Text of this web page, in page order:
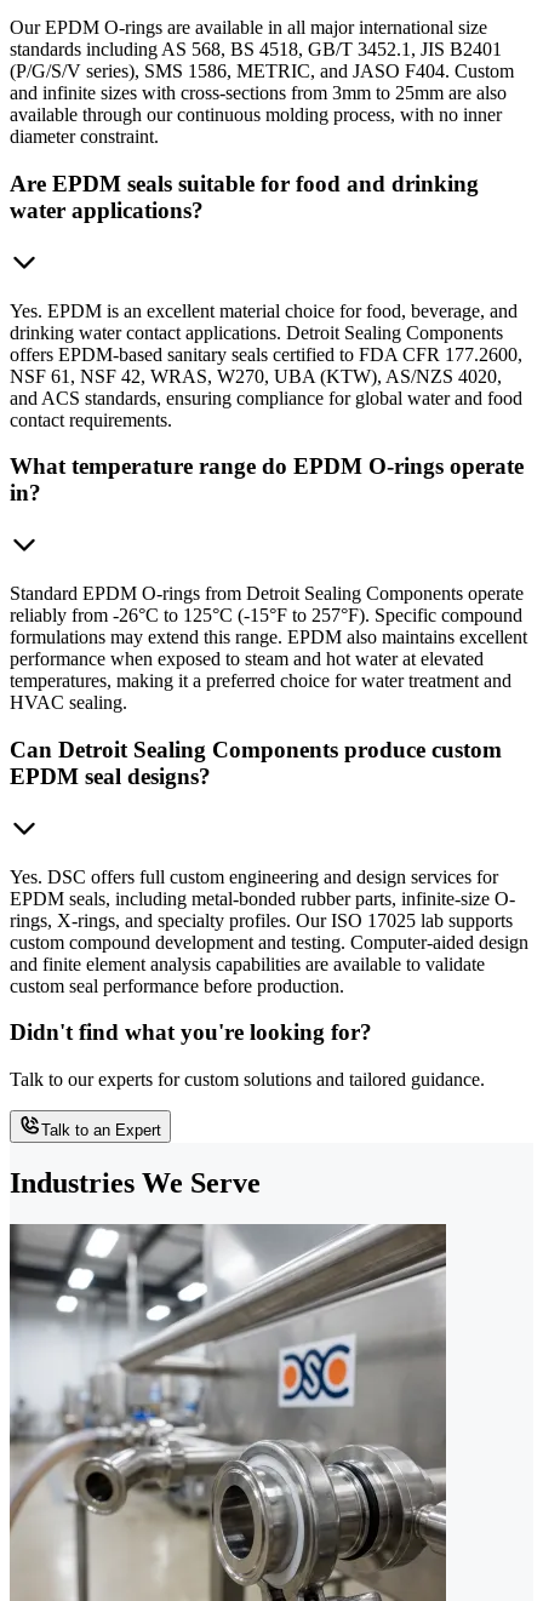
Our EPDM O-rings are available in all major international size
standards including AS 568, BS 4518, GB/T 3452.1, JIS B2401
(P/G/S/V series), SMS 1586, METRIC, and JASO F404. Custom
and infinite sizes with cross-sections from 3mm to 25mm are also
available through our continuous molding process, with no inner
diameter constraint.
Are EPDM seals suitable for food and drinking
water applications?
Yes. EPDM is an excellent material choice for food, beverage, and
drinking water contact applications. Detroit Sealing Components
offers EPDM-based sanitary seals certified to FDA CFR 177.2600,
NSF 61, NSF 42, WRAS, W270, UBA (KTW), AS/NZS 4020,
and ACS standards, ensuring compliance for global water and food
contact requirements.
What temperature range do EPDM O-rings operate
in?
Standard EPDM O-rings from Detroit Sealing Components operate
reliably from -26°C to 125°C (-15°F to 257°F). Specific compound
formulations may extend this range. EPDM also maintains excellent
performance when exposed to steam and hot water at elevated
temperatures, making it a preferred choice for water treatment and
HVAC sealing.
Can Detroit Sealing Components produce custom
EPDM seal designs?
Yes. DSC offers full custom engineering and design services for
EPDM seals, including metal-bonded rubber parts, infinite-size O-
rings, X-rings, and specialty profiles. Our ISO 17025 lab supports
custom compound development and testing. Computer-aided design
and finite element analysis capabilities are available to validate
custom seal performance before production.
Didn't find what you're looking for?
Talk to our experts for custom solutions and tailored guidance.
Talk to an Expert
Industries We Serve